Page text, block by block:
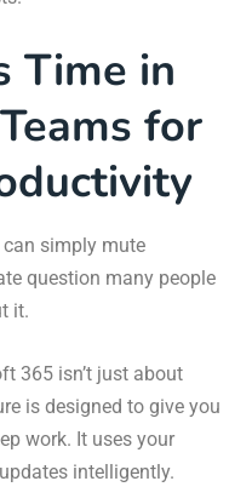
Time in
for
can simply mute
question many people
it.
365 isn’t just about
is designed to give you
work. It uses your
intelligently.